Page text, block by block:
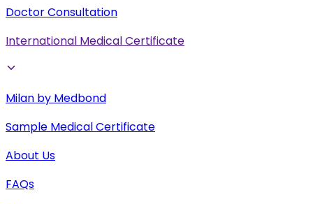
Doctor Consultation
International Medical Certificate
Milan by Medbond
Sample Medical Certificate
About Us
FAQs